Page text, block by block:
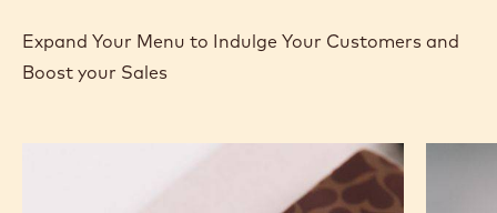
Expand Your Menu to Indulge Your Customers and
Boost your Sales